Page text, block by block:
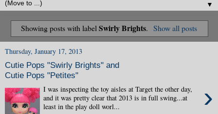
▼
Showing posts with labelSwirly Brights. Show all posts
Thursday, January 17, 2013
Cutie Pops "Swirly Brights" and
Cutie Pops "Petites"
›
I was inspecting the toy aisles at Target the other day,
and it was pretty clear that 2013 is in full swing...at
least in the play doll worl...